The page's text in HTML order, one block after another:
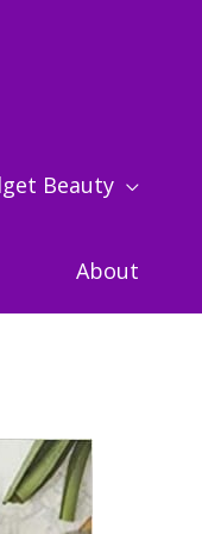
Beauty
About